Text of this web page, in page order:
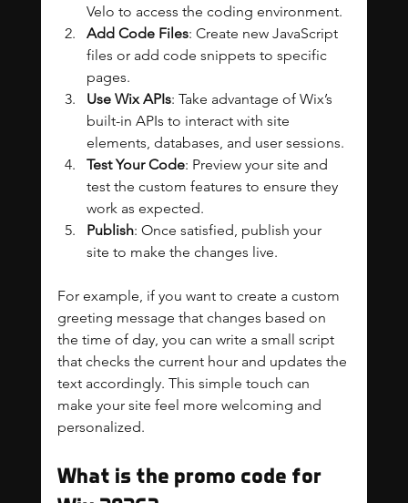
Velo to access the coding environment.
Add Code Files: Create new JavaScript
files or add code snippets to specific
pages.
Use Wix APIs: Take advantage of Wix’s
built-in APIs to interact with site
elements, databases, and user sessions.
Test Your Code: Preview your site and
test the custom features to ensure they
work as expected.
Publish: Once satisfied, publish your
site to make the changes live.
For example, if you want to create a custom
greeting message that changes based on
the time of day, you can write a small script
that checks the current hour and updates the
text accordingly. This simple touch can
make your site feel more welcoming and
personalized.
What is the promo code for